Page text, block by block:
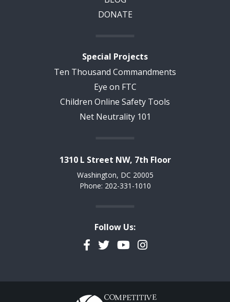
DONATE
Special Projects
Ten Thousand Commandments
Eye on FTC
Children Online Safety Tools
Net Neutrality 101
1310 L Street NW, 7th Floor
Washington, DC 20005
Phone: 202-331-1010
Follow Us:
Facebook
TwitterYouTubeInstagram